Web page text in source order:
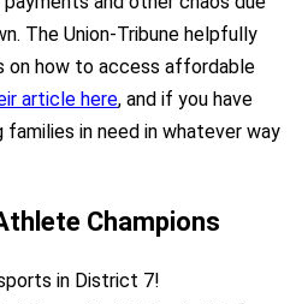
The Union-Tribune helpfully
how to access affordable
article here, and if you have
families in need in whatever way
Champions
in District 7!